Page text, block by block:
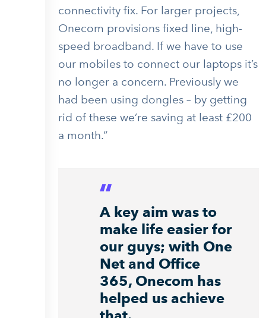
connectivity fix. For larger projects,
Onecom provisions fixed line, high-
speed broadband. If we have to use
our mobiles to connect our laptops it’s
no longer a concern. Previously we
had been using dongles – by getting
rid of these we’re saving at least £200
a month.”
A key aim was to
make life easier for
our guys; with One
Net and Office
365, Onecom has
helped us achieve